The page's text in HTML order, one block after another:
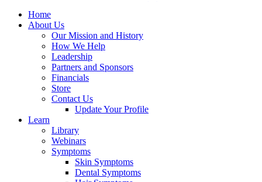
Home
About Us
Our Mission and History
How We Help
Leadership
Partners and Sponsors
Financials
Store
Contact Us
Update Your Profile
Learn
Library
Webinars
Symptoms
Skin Symptoms
Dental Symptoms